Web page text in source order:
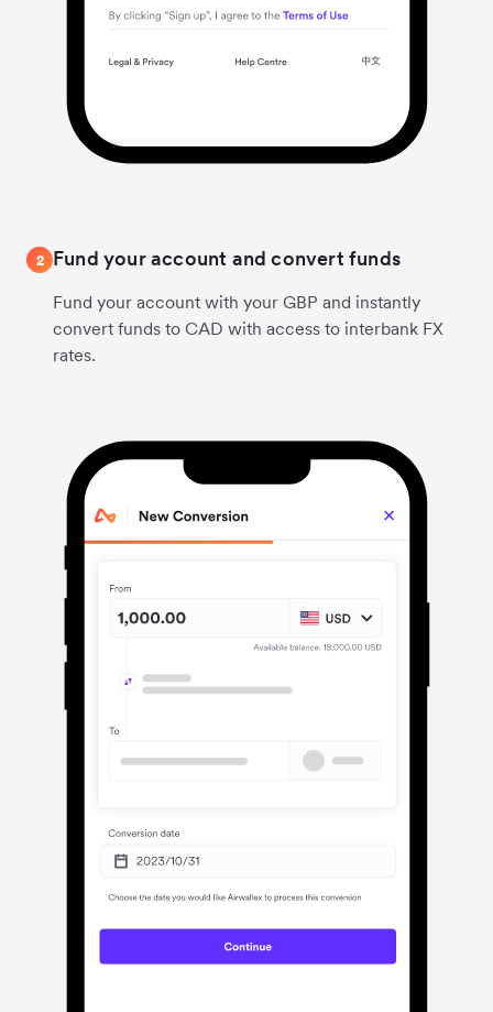
2 Fund your account and convert funds
Fund your account with your GBP and instantly
convert funds to CAD with access to interbank FX
rates.